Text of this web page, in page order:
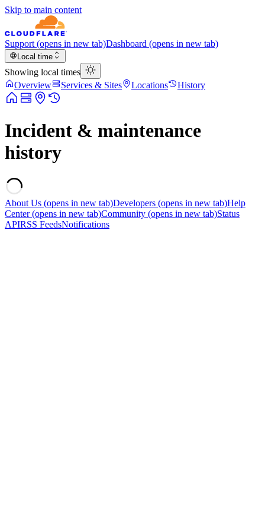
Skip to main content
Support (opens in new tab)Dashboard (opens in new tab)
Local time
Showing local times
Overview
Services & Sites Locations History
Incident & maintenance
history
About Us (opens in new tab)Developers (opens in new tab)Help
Center(opens in new tab)Community (opens in new tab)Status
APIRSS FeedsNotifications